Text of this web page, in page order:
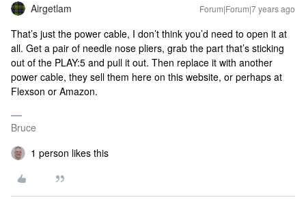
Airgetlam Forum|Forum|7 years ago
That’s just the power cable, I don’t think you’d need to open it at
all. Get a pair of needle nose pliers, grab the part that’s sticking
out of the PLAY:5 and pull it out. Then replace it with another
power cable, they sell them here on this website, or perhaps at
Flexson or Amazon.
Bruce
1 person likes this